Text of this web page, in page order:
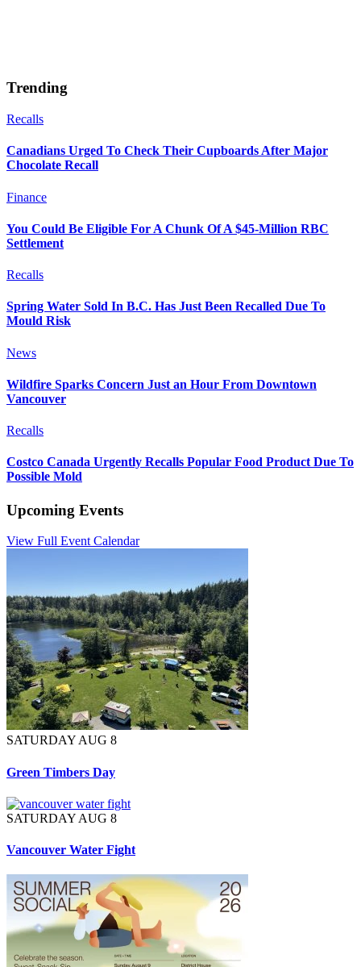
Trending
Recalls
Canadians Urged To Check Their Cupboards After Major
Chocolate Recall
Finance
You Could Be Eligible For A Chunk Of A $45-Million RBC
Settlement
Recalls
Spring Water Sold In B.C. Has Just Been Recalled Due To
Mould Risk
News
Wildfire Sparks Concern Just an Hour From Downtown
Vancouver
Recalls
Costco Canada Urgently Recalls Popular Food Product Due To
Possible Mold
Upcoming Events
View Full Event Calendar
SATURDAY AUG 8
Green Timbers Day
SATURDAY AUG 8
Vancouver Water Fight